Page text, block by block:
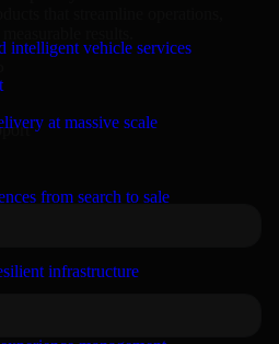
intelligent vehicle services
at massive scale
from search to sale
infrastructure
that streamline operations,